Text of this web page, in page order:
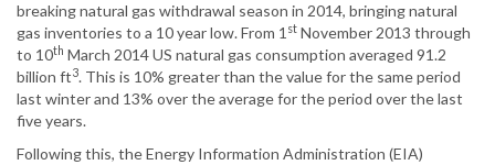
breaking natural gas withdrawal season in 2014, bringing natural
gas inventories to a 10 year low. From 1 st November 2013 through
to 10th March 2014 US natural gas consumption averaged 91.2
billion ft3. This is 10% greater than the value for the same period
last winter and 13% over the average for the period over the last
five years.
Following this, the Energy Information Administration (EIA)